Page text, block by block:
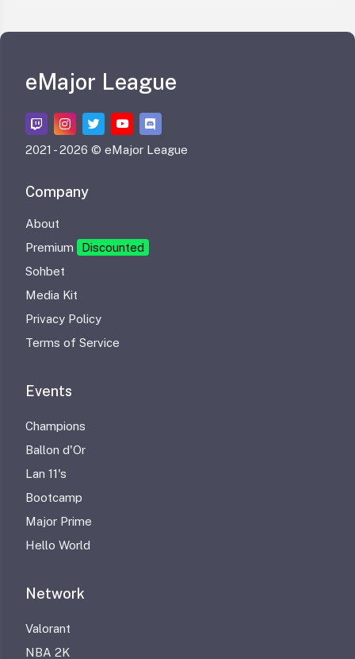
eMajor League
2021 -2026 © eMajor League
Company
About
Premium
Discounted
Sohbet
Media Kit
Privacy Policy
Terms of Service
Events
Champions
Ballon d'Or
Lan 11's
Bootcamp
Major Prime
Hello World
Network
Valorant
NBA 2K